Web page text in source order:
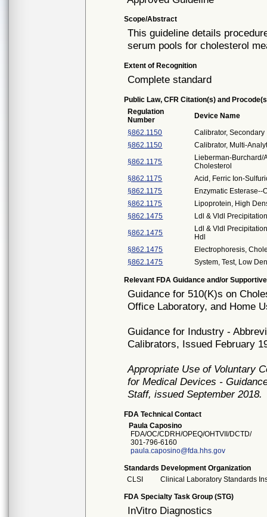
Scope/Abstract
This guideline details
serum pools for cholesterol
Extent of Recognition
Complete standard
Public Law, CFR Citation(s) and
Regulation
Number
Device Name
§862.1150
Calibrator, Secondary
§862.1150
Calibrator, Multi-
§862.1175
Lieberman-
Cholesterol
§862.1175
Acid, Ferric Ion-
§862.1175
Enzymatic Esterase--
§862.1175
Lipoprotein, High
§862.1475
Ldl & Vldl
§862.1475
Ldl & Vldl
Hdl
§862.1475
Electrophoresis,
§862.1475
System, Test, Low
Relevant FDA Guidance and/or
Guidance for 510(K)s on
Office Laboratory, and Home
Guidance for Industry -
Calibrators, Issued February
Appropriate Use of Voluntary
for Medical Devices -
Staff, issued September 2018.
FDA Technical Contact
Paula Caposino
FDA/OC/CDRH/OPEQ/OHTVII/DCTD/
301-796-6160
paula.caposino@fda.hhs.gov
Standards Development Organization
CLSI
Clinical Laboratory Standards
FDA Specialty Task Group (STG)
InVitro Diagnostics